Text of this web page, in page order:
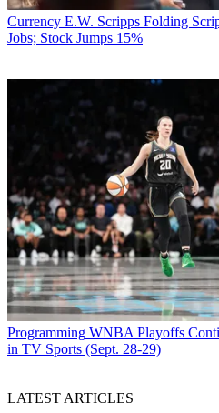
Currency E.W. Scripps Folding
Jobs; Stock Jumps 15%
Programming WNBA Playoffs
in TV Sports (Sept. 28-29)
LATEST ARTICLES